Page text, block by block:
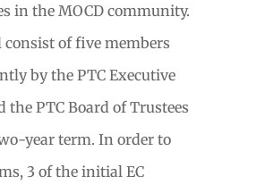
in the MOCD community.
consist of five members
by the PTC Executive
the PTC Board of Trustees
year term. In order to
3 of the initial EC